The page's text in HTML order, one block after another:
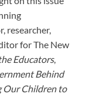
researcher,
for The New
Educators,
Behind
Our Children to